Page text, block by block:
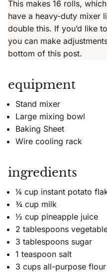
This makes 16 rolls,
have a heavy-duty mixer
double this. If you’d like
you can make
bottom of this post.
equipment
Stand mixer
Large mixing bowl
Baking Sheet
Wire cooling rack
ingredients
¼ cup instant potato
¾ cup milk
½ cup pineapple juice
2 tablespoons
3 tablespoons sugar
1 teaspoon salt
3 cups all-purpose flour